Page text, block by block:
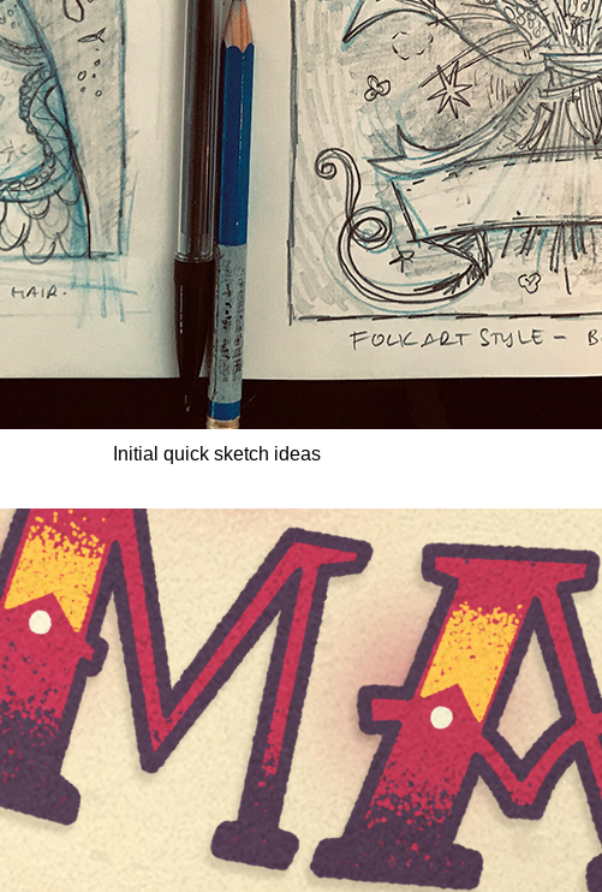
Initial quick sketch ideas